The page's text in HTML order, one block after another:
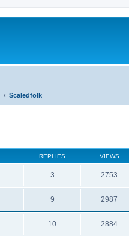
Scaledfolk
REPLIES VIEWS
3 2753
9 2987
10 2884